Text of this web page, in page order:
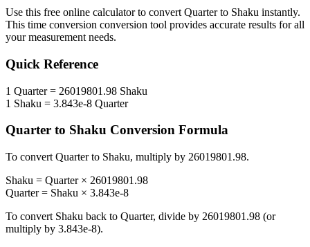
Use this free online calculator to convert Quarterto Shaku instantly.
This time conversion conversion tool provides accurate results for all
your measurement needs.
Quick Reference
1 Quarter= 26019801.98 Shaku
1 Shaku = 3.843e-8 Quarter
Quarter to Shaku Conversion Formula
To convert Quarterto Shaku, multiply by 26019801.98.
Shaku = Quarter× 26019801.98
Quarter= Shaku × 3.843e-8
To convert Shaku back to Quarter, divide by 26019801.98 (or
multiply by 3.843e-8).